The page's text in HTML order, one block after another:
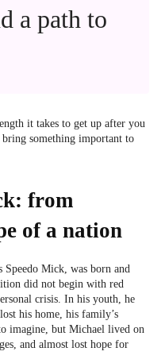
a path to
it takes to get up after you
something important to
from
of a nation
Mick, was born and
did not begin with red
crisis. In his youth, he
his home, his family’s
imagine, but Michael lived on
and almost lost hope for